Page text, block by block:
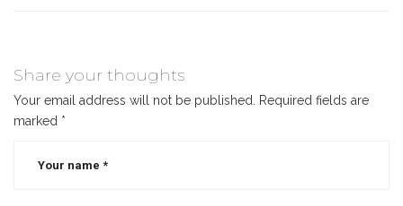
Share your thoughts
Your email address will not be published.
Required fields are
marked *